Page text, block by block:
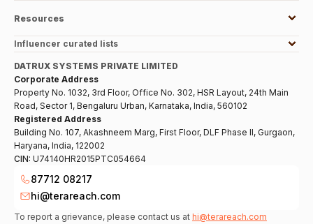
Resources
Influencer curated lists
DATRUX SYSTEMS PRIVATE LIMITED
Corporate Address
Property No. 1032, 3rd Floor, Office No. 302, HSR Layout, 24th Main
Road, Sector 1, Bengaluru Urban, Karnataka, India, 560102
Registered Address
Building No. 107, Akashneem Marg, First Floor, DLF Phase II, Gurgaon,
Haryana, India, 122002
CIN: U74140HR2015PTC054664
87712 08217
hi@terareach.com
To report a grievance, please contact us at hi@terareach.com